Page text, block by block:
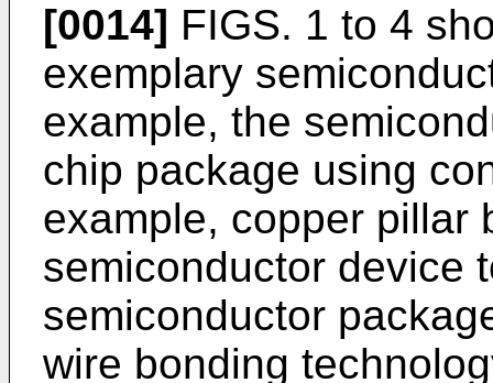
[0014] FIGS. 1 to 4
exemplary
example, the
chip package using
example, copper pillar
semiconductor device
semiconductor
wire bonding